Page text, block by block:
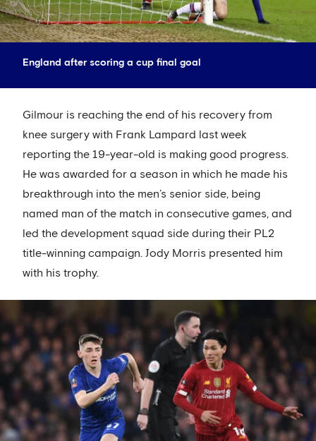
England after scoring a cup final goal
Gilmour is reaching the end of his recovery from
knee surgery with Frank Lampard last week
reporting the 19-year-old is making good progress.
He was awarded for a season in which he made his
breakthrough into the men’s senior side, being
named man of the match in consecutive games, and
led the development squad side during their PL2
title-winning campaign. Jody Morris presented him
with his trophy.